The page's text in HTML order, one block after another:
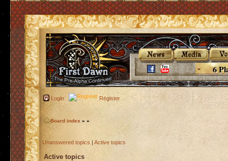
6
Login Register
Board index » »
Unanswered topics | Active topics
Active topics